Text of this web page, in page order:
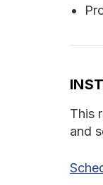
This
and